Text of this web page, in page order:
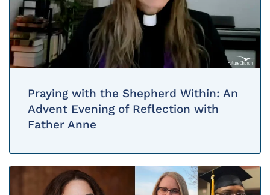
Praying with the Shepherd Within: An
Advent Evening of Reflection with
Father Anne